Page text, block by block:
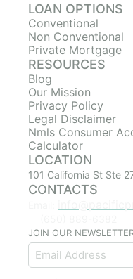
LOAN OPTIONS
Conventional
Non Conventional
Private Mortgage
RESOURCES
Blog
Our Mission
Privacy Policy
Legal Disclaimer
Nmls Consumer
Calculator
LOCATION
101 California St Ste
CONTACTS
JOIN OUR